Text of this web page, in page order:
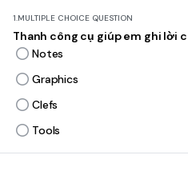
1.MULTIPLE CHOICE QUESTION
Thanh công cụ giúp em ghi lời
Notes
Graphics
Clefs
Tools